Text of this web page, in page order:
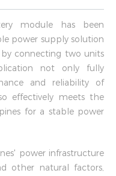
module has been
power supply solution
connecting two units
not only fully
and reliability of
effectively meets the
for a stable power
power infrastructure
other natural factors,